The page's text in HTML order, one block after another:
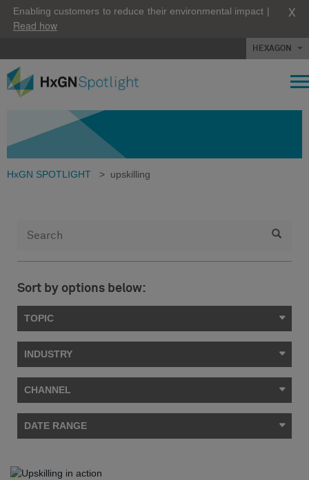
Enabling customers to reduce their environmental impact |
Read how
X
HEXAGON
HxGN SPOTLIGHT > upskilling
Sort by options below:
TOPIC
INDUSTRY
CHANNEL
DATE RANGE